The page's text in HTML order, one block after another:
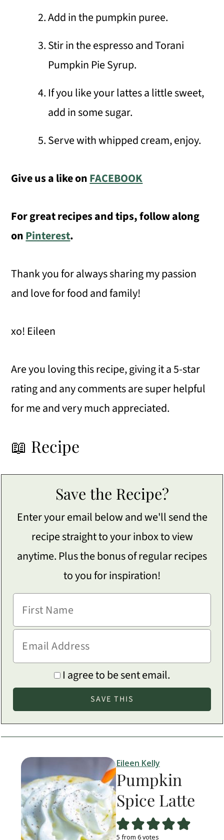
Add in the pumpkin puree.
Stir in the espresso and Torani
Pumpkin Pie Syrup.
If you like your lattes a little sweet,
add in some sugar.
Serve with whipped cream, enjoy.
Give us a like onFACEBOOK
For great recipes and tips, follow along
onPinterest.
Thank you for always sharing my passion
and love for food and family!
xo! Eileen
Are you loving this recipe, giving it a 5-star
rating and any comments are super helpful
for me and very much appreciated.
📖 Recipe
Save the Recipe?
Enter your email below and we'll send the
recipe straight to your inbox to view
anytime. Plus the bonus of regular recipes
to you for inspiration!
I agree to be sent email.
Eileen Kelly
Pumpkin
Spice Latte
5 from 6votes